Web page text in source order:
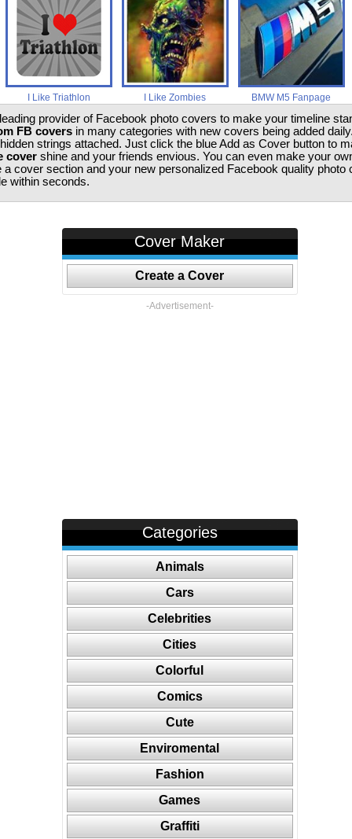
I Like Triathlon I Like Zombies BMW M5 Fanpage
provider of Facebook photo covers to make your timeline
FB coversin many categories with new covers being added
strings attached. Just click the blue Add as Cover button to
covershine and your friends envious. You can even make your
a cover section and your new personalized Facebook quality photo
within seconds.
Cover Maker
Create a Cover
-Advertisement-
Categories
Animals
Cars
Celebrities
Cities
Colorful
Comics
Cute
Enviromental
Fashion
Games
Graffiti